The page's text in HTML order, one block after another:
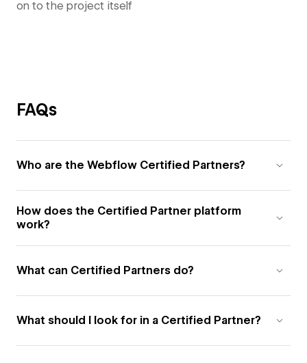
on to the project itself
FAQs
Who are the Webflow Certified Partners?
How does the Certified Partner platform
work?
What can Certified Partners do?
What should I look for in a Certified Partner?